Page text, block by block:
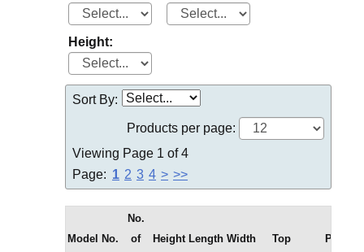
Height:
Sort By:
Products per page:
Viewing Page 1 of 4
Page: 1 2 3 4 > >>
Model No.
No.
of
Height Length Width Top Price